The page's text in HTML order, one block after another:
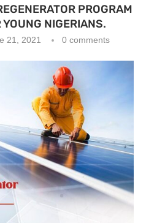
PROGRAM
NIGERIANS.
21, 2021 0 comments